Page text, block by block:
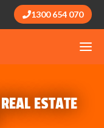
1300 654 070
ESTATE